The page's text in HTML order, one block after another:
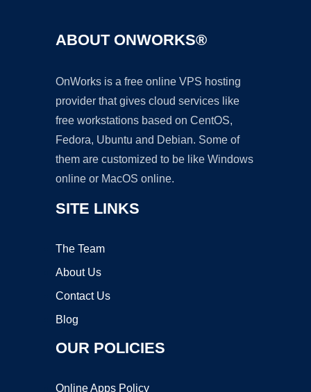
ABOUT ONWORKS®
OnWorks is a free online VPS hosting
provider that gives cloud services like
free workstations based on CentOS,
Fedora, Ubuntu and Debian. Some of
them are customized to be like Windows
online or MacOS online.
SITE LINKS
The Team
About Us
Contact Us
Blog
OUR POLICIES
Online Apps Policy